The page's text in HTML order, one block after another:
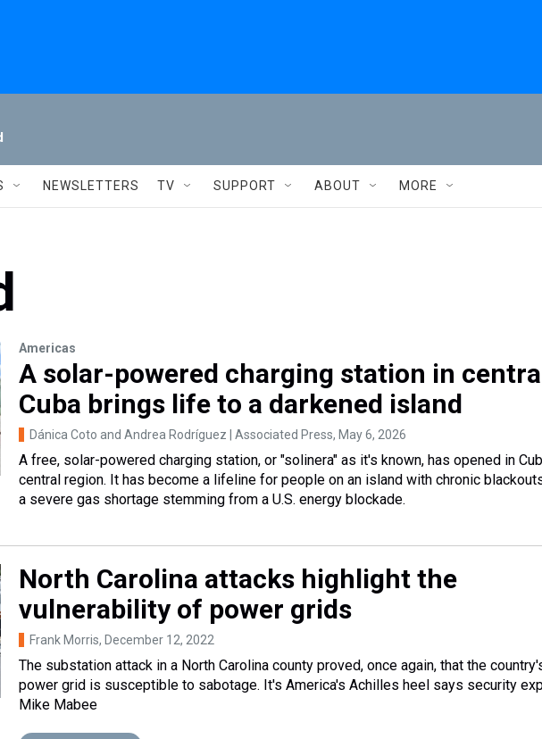
NEWSLETTERS TV SUPPORT ABOUT MORE
Americas
A solar-powered charging station in
Cuba brings life to a darkened island
Dánica Coto and Andrea Rodríguez | Associated Press, May 6, 2026
A free, solar-powered charging station, or "solinera" as it's known, has opened in
central region. It has become a lifeline for people on an island with chronic
a severe gas shortage stemming from a U.S. energy blockade.
North Carolina attacks highlight the
vulnerability of power grids
Frank Morris, December 12, 2022
The substation attack in a North Carolina county proved, once again, that the
power grid is susceptible to sabotage. It's America's Achilles heel says security
Mike Mabee